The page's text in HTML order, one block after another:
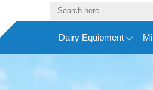
Dairy Equipment